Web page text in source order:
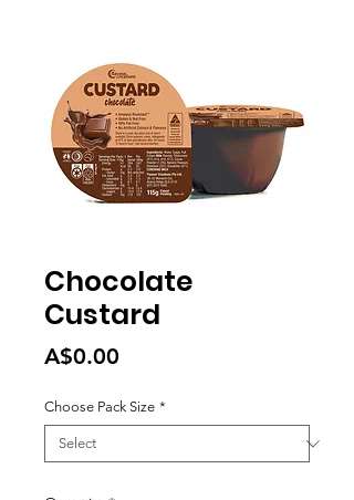
Chocolate
Custard
A$0.00
Choose Pack Size *